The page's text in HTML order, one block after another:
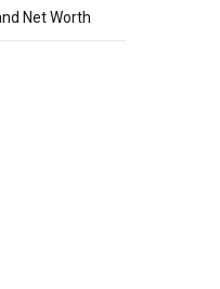
Net Worth